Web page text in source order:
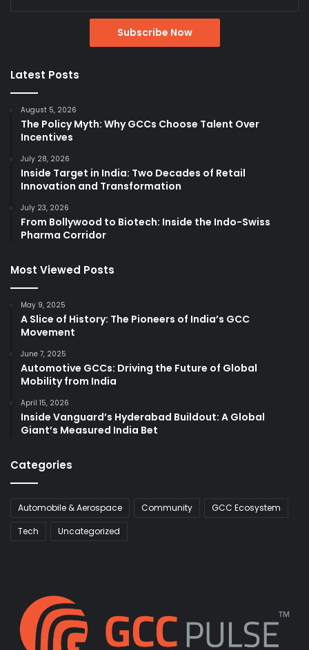
Latest Posts
August 5, 2026
The Policy Myth: Why GCCs Choose Talent Over
Incentives
July 28, 2026
Inside Target in India: Two Decades of Retail
Innovation and Transformation
July 23, 2026
From Bollywood to Biotech: Inside the Indo-Swiss
Pharma Corridor
Most Viewed Posts
May 9, 2025
A Slice of History: The Pioneers of India’s GCC
Movement
June 7, 2025
Automotive GCCs: Driving the Future of Global
Mobility from India
April 15, 2026
Inside Vanguard’s Hyderabad Buildout: A Global
Giant’s Measured India Bet
Categories
Automobile & Aerospace Community
GCC Ecosystem
Tech
Uncategorized